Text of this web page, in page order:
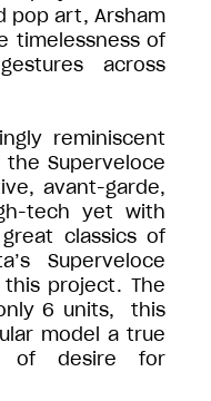
pop art, Arsham
timelessness of
across
reminiscent
Superveloce
avant-garde,
tech yet with
classics of
Superveloce
project. The
6 units, this
model a true
of desire for